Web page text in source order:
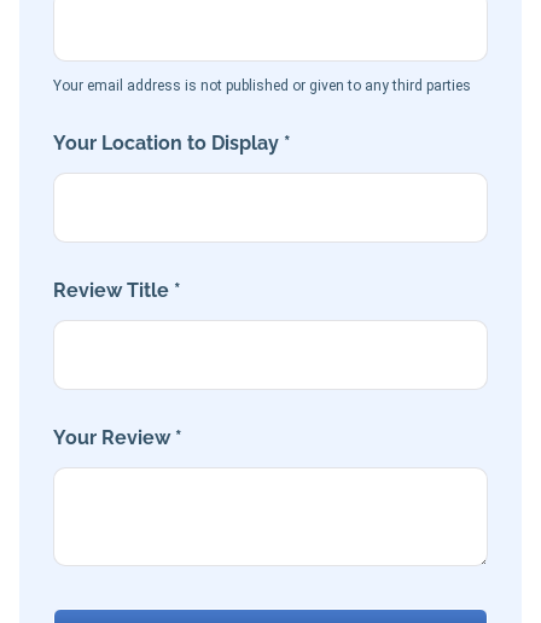
Your email address is not published or given to any third parties
Your Location to Display *
Review Title *
Your Review *